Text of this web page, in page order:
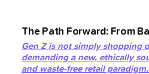
The Path Forward: From
Gen Z is not simply shopping
demanding a new, ethically
and waste-free retail paradigm.